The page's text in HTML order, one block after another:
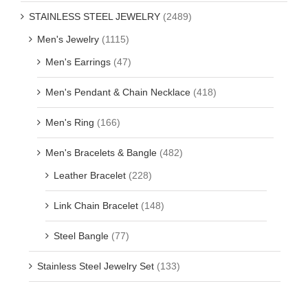
STAINLESS STEEL JEWELRY (2489)
Men's Jewelry (1115)
Men's Earrings (47)
Men's Pendant & Chain Necklace (418)
Men's Ring (166)
Men's Bracelets & Bangle (482)
Leather Bracelet (228)
Link Chain Bracelet (148)
Steel Bangle (77)
Stainless Steel Jewelry Set (133)